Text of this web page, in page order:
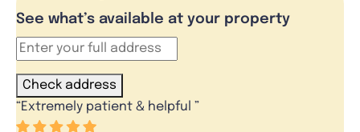
See what’s available at your property
Check address
“Extremely patient & helpful ”